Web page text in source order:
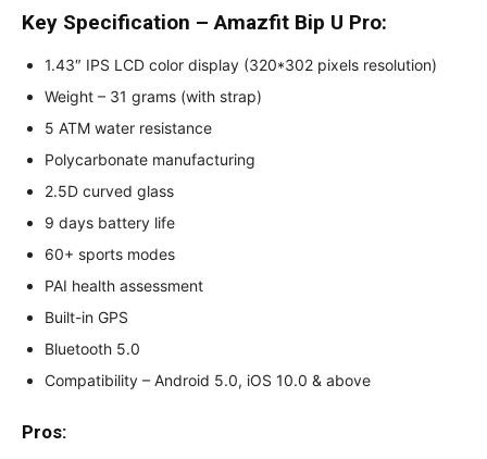
Key Specification – Amazfit Bip U Pro:
1.43″ IPS LCD color display (320*302 pixels resolution)
Weight – 31 grams (with strap)
5 ATM water resistance
Polycarbonate manufacturing
2.5D curved glass
9 days battery life
60+ sports modes
PAI health assessment
Built-in GPS
Bluetooth 5.0
Compatibility – Android 5.0, iOS 10.0 & above
Pros: